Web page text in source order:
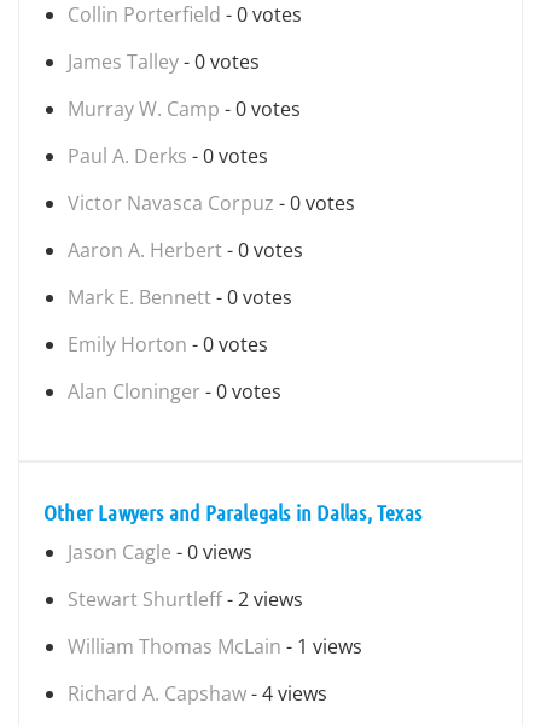
Collin Porterfield - 0 votes
James Talley- 0 votes
Murray W. Camp - 0 votes
Paul A. Derks - 0 votes
Victor Navasca Corpuz - 0 votes
Aaron A. Herbert- 0 votes
Mark E. Bennett- 0 votes
Emily Horton - 0 votes
Alan Cloninger - 0 votes
Other Lawyers and Paralegals in Dallas, Texas
Jason Cagle - 0 views
Stewart Shurtleff- 2 views
William Thomas McLain - 1 views
Richard A. Capshaw- 4 views